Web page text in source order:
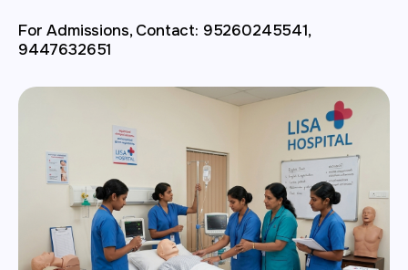
For Admissions, Contact: 95260245541,
9447632651